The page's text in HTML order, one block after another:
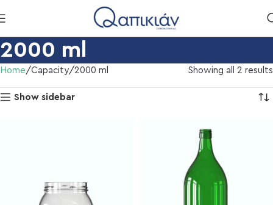
2000 ml
Home Capacity 2000 ml Showing all 2 results
Show sidebar